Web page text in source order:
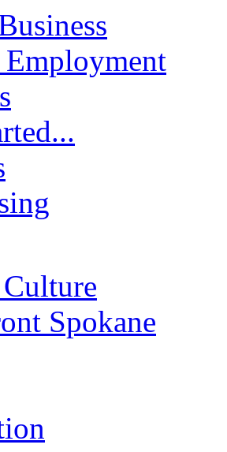
Spokane